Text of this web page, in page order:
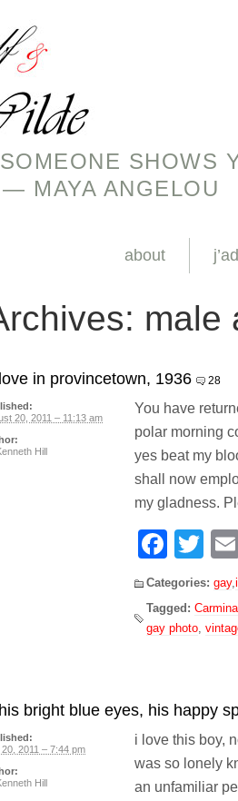
SHOWS
MAYA ANGELOU
about
male
in provincetown, 1936 28
You have
polar morning
yes beat my
shall now
my gladness.
Categories: gay,
Tagged:
gay photo
20, 2011 – 11:13 am
Hill
bright blue eyes, his happy
i love this boy,
was so lonely
an unfamiliar
2011 – 7:44 pm
Hill